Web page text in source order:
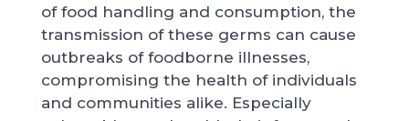
of food handling and consumption, the
transmission of these germs can cause
outbreaks of foodborne illnesses,
compromising the health of individuals
and communities alike. Especially